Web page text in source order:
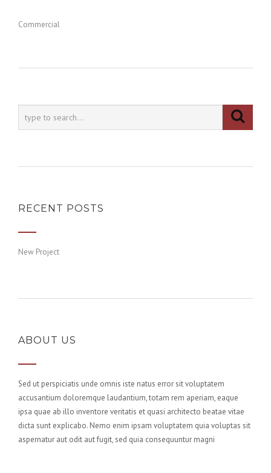
Commercial
RECENT POSTS
New Project
ABOUT US
Sed ut perspiciatis unde omnis iste natus error sit voluptatem
accusantium doloremque laudantium, totam rem aperiam, eaque
ipsa quae ab illo inventore veritatis et quasi architecto beatae vitae
dicta sunt explicabo. Nemo enim ipsam voluptatem quia voluptas sit
aspernatur aut odit aut fugit, sed quia consequuntur magni